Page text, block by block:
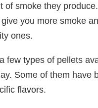
of smoke they
you more smoke
ones.
few types of pellets
Some of them have
flavors.